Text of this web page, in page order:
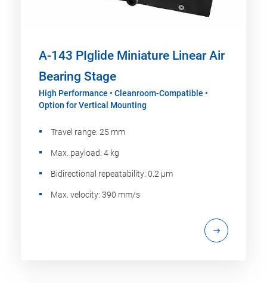
A-143 PIglide Miniature Linear Air
Bearing Stage
High Performance • Cleanroom-Compatible •
Option for Vertical Mounting
Travel range: 25 mm
Max. payload: 4 kg
Bidirectional repeatability: 0.2 µm
Max. velocity: 390 mm/s